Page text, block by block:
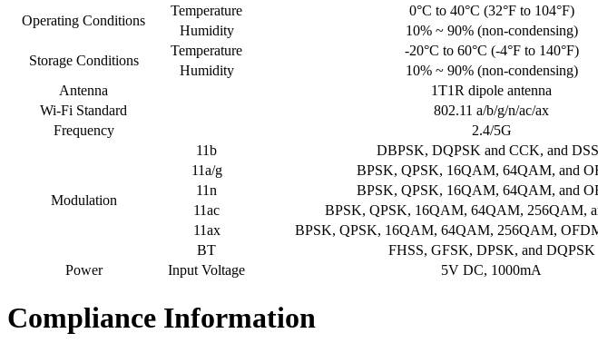
Operating Conditions
Temperature
0°C to 40°C (32°F to 104°F)
Humidity
10% ~ 90% (non-condensing)
Storage Conditions
Temperature
-20°C to 60°C (-4°F to 140°F)
Humidity
10% ~ 90% (non-condensing)
Antenna
1T1R dipole antenna
Wi-Fi Standard
802.11 a/b/g/n/ac/ax
Frequency
2.4/5G
Modulation
11b
DBPSK, DQPSK and CCK, and
11a/g
BPSK, QPSK, 16QAM, 64QAM, and
11n
BPSK, QPSK, 16QAM, 64QAM, and
11ac
BPSK, QPSK, 16QAM, 64QAM, 256QAM,
11ax
BPSK, QPSK, 16QAM, 64QAM, 256QAM,
BT
FHSS, GFSK, DPSK, and DQPSK
Power
Input Voltage 5V DC, 1000mA
Compliance Information